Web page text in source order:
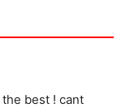
best ! cant